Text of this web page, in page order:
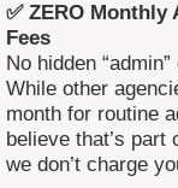
✅ ZERO
Fees
No hidden
While other
month for routine
believe that’s
we don’t charge